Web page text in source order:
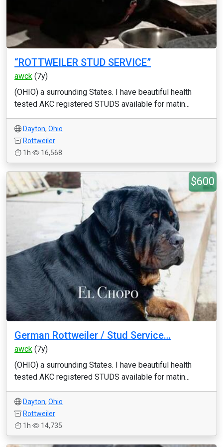
“ROTTWEILER STUD SERVICE”
awck (7y)
(OHIO) a surrounding States. I have beautiful health
tested AKC registered STUDS available for matin...
Dayton, Ohio
Rottweiler
1h
16,568
$600
German Rottweiler / Stud Service…
awck (7y)
(OHIO) a surrounding States. I have beautiful health
tested AKC registered STUDS available for matin...
Dayton, Ohio
Rottweiler
1h
14,735